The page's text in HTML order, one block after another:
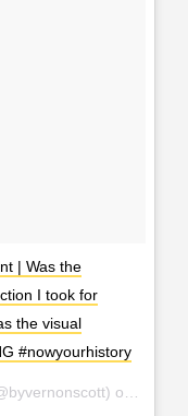
| Was the
I took for
the visual
#nowyourhistory
on